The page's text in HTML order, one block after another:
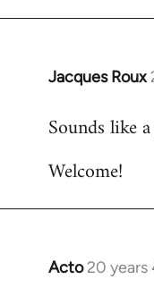
Jacques Roux
In
to
by
Sounds like
Welcome!
Acto 20 years
In